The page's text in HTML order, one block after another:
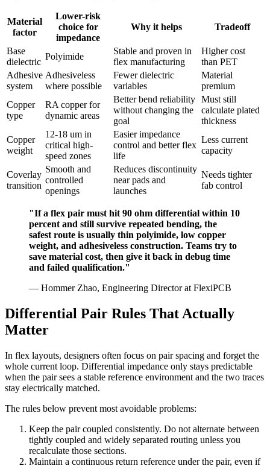
Material
factor
Lower-risk
choice for
impedance
Why it helps Tradeoff
Base
dielectric
Polyimide
Stable and proven in
flex manufacturing
Higher cost
than PET
Adhesive
system
Adhesiveless
where possible
Fewer dielectric
variables
Material
premium
Copper
type
RA copper for
dynamic areas
Better bend reliability
without changing the
goal
Must still
calculate plated
thickness
Copper
weight
12-18 um in
critical high-
speed zones
Easier impedance
control and better flex
life
Less current
capacity
Coverlay
transition
Smooth and
controlled
openings
Reduces discontinuity
near pads and
launches
Needs tighter
fab control
"If a flex pair must hit 90 ohm differential within 10
percent and still survive repeated bending, the
safest route is usually thin polyimide, low copper
weight, and adhesiveless construction. Teams try to
save material cost, then give it back in debug time
and failed qualification."
— Hommer Zhao, Engineering Director at FlexiPCB
Differential Pair Rules That Actually
Matter
In flex layouts, designers often focus on pair spacing and forget the
whole current loop. Differential impedance only stays predictable
when the pair sees a stable reference environment and the two traces
stay electrically matched.
The rules below prevent most avoidable problems:
Keep the pair coupled consistently. Do not alternate between
tightly coupled and widely separated routing unless you
recalculate those sections.
Maintain a continuous return reference under the pair, even if